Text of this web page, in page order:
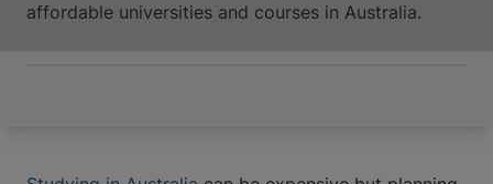
affordable universities and courses in Australia.